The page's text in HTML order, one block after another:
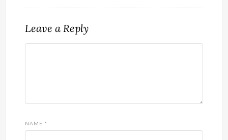
Leave a Reply
NAME *